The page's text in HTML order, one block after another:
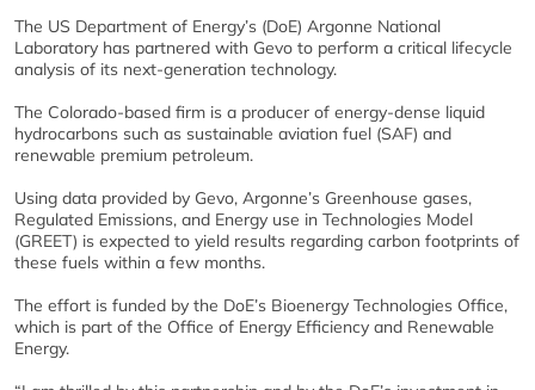
The US Department of Energy’s (DoE) Argonne National
Laboratory has partnered with Gevo to perform a critical lifecycle
analysis of its next-generation technology.
The Colorado-based firm is a producer of energy-dense liquid
hydrocarbons such as sustainable aviation fuel (SAF) and
renewable premium petroleum.
Using data provided by Gevo, Argonne’s Greenhouse gases,
Regulated Emissions, and Energy use in Technologies Model
(GREET) is expected to yield results regarding carbon footprints of
these fuels within a few months.
The effort is funded by the DoE’s Bioenergy Technologies Office,
which is part of the Office of Energy Efficiency and Renewable
Energy.